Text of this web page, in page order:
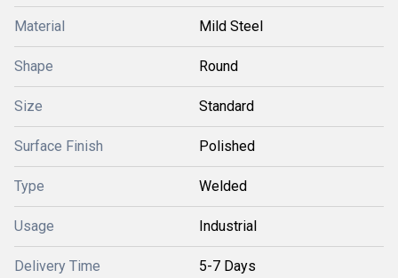
Material Mild Steel
Shape Round
Size Standard
Surface Finish Polished
Type Welded
Usage Industrial
Delivery Time 5-7 Days